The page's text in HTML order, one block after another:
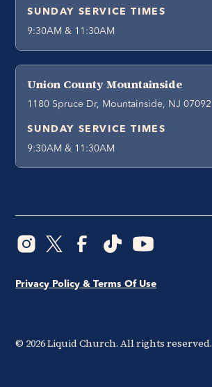
SUNDAY SERVICE TIMES
9:30AM & 11:30AM
Union County Mountainside
1180 Spruce Dr, Mountainside, NJ 07092
SUNDAY SERVICE TIMES
9:30AM & 11:30AM
© 2026Liquid Church. All rights reserved.
Privacy Policy & Terms Of Use